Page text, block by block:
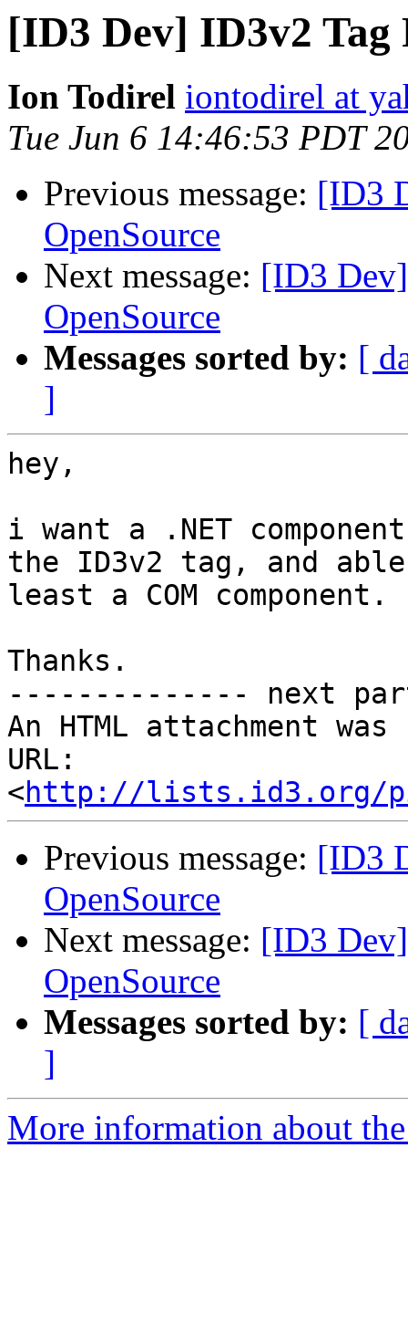
[ID3 Dev] ID3v2
Ion Todirel iontodirel at
Tue Jun 6 14:46:53 PDT
Previous message: [ID3
OpenSource
Next message: [ID3
OpenSource
Messages sorted by: [
]
hey,
i want a .NET
the ID3v2 tag, and
least a COM component.
Thanks.
-------------- next
An HTML attachment
URL:
<http://lists.id3.org/
Previous message: [ID3
OpenSource
Next message: [ID3
OpenSource
Messages sorted by: [
]
More information about